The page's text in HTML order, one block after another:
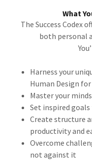
What
The Success Codex
both personal
Harness your
Human Design for
Master your
Set inspired
Create structure
productivity and
Overcome
not against it